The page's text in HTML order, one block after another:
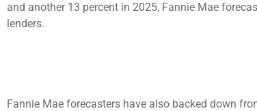
and another 13 percent in 2025, Fannie Mae
lenders.
Fannie Mae forecasters have also backed down